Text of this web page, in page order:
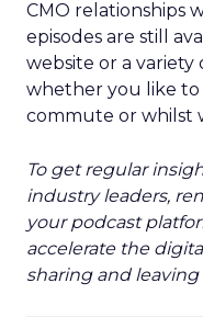
CMO relationships
episodes are still
website or a
whether you like
commute or whilst
To get regular
industry leaders,
your podcast
accelerate the
sharing and leaving